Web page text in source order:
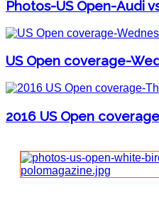
Photos-US Open-Audi
US Open coverage-
2016 US Open